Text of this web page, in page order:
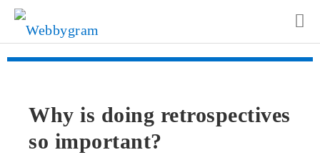
Why is doing retrospectives
so important?